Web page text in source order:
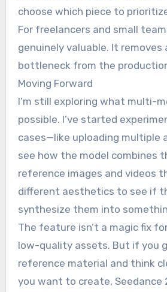
choose which piece to
For freelancers and small
genuinely valuable. It removes
bottleneck from the
Moving Forward
I’m still exploring what multi-
possible. I’ve started
cases—like uploading multiple
see how the model combines
reference images and videos
different aesthetics to see if
synthesize them into
The feature isn’t a magic fix
low-quality assets. But if you
reference material and think
you want to create, Seedance